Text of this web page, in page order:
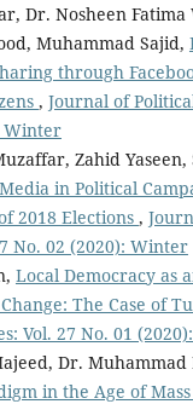
Dr. Nosheen
Muhammad Sajid,
through
, Journal of
Winter
Zahid Yaseen,
in Political
2018 Elections ,
No. 02 (2020): Winter
Local Democracy as
The Case of
Vol. 27 No. 01
Dr. Muhammad
in the Age of